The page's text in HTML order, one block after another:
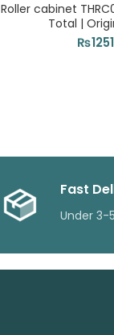
Roller cabinet
Total |
₨
Fast
Under 3-